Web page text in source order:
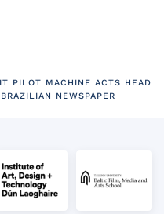
PILOT MACHINE ACTS HEAD
NEWSPAPER